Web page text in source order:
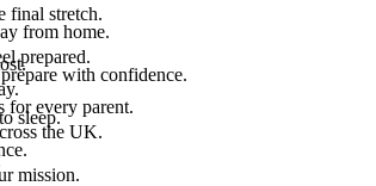
from home.
with confidence.
sleep.
final stretch.
prepared.
for every parent.
the UK.
mission.